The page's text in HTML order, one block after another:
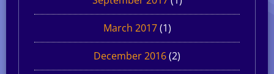
March 2017(1)
December 2016(2)